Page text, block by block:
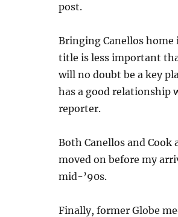
post.
Bringing Canellos home
title is less important
will no doubt be a key
has a good relationship
reporter.
Both Canellos and
moved on before my
mid-’90s.
Finally, former Globe